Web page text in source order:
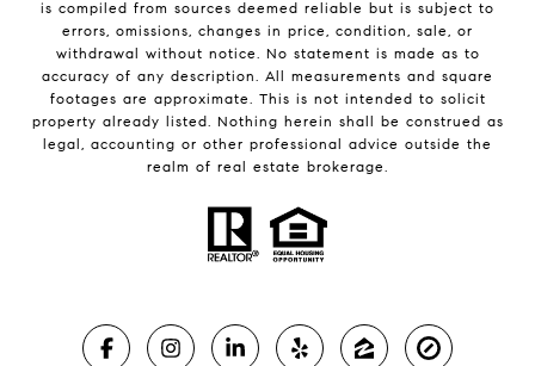
is compiled from sources deemed reliable but is subject to
errors, omissions, changes in price, condition, sale, or
withdrawal without notice. No statement is made as to
accuracy of any description. All measurements and square
footages are approximate. This is not intended to solicit
property already listed. Nothing herein shall be construed as
legal, accounting or other professional advice outside the
realm of real estate brokerage.